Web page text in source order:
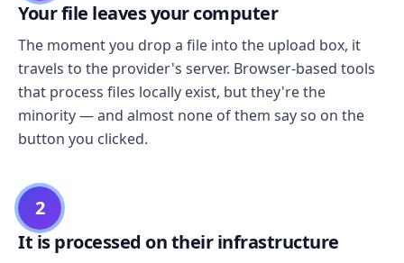
Your file leaves your computer
The moment you drop a file into the upload box, it
travels to the provider's server. Browser-based tools
that process files locally exist, but they're the
minority — and almost none of them say so on the
button you clicked.
2
It is processed on their infrastructure